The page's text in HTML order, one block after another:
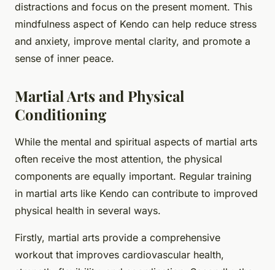
distractions and focus on the present moment. This
mindfulness aspect of Kendo can help reduce stress
and anxiety, improve mental clarity, and promote a
sense of inner peace.
Martial Arts and Physical
Conditioning
While the mental and spiritual aspects of martial arts
often receive the most attention, the physical
components are equally important. Regular training
in martial arts like Kendo can contribute to improved
physical health in several ways.
Firstly, martial arts provide a comprehensive
workout that improves cardiovascular health,